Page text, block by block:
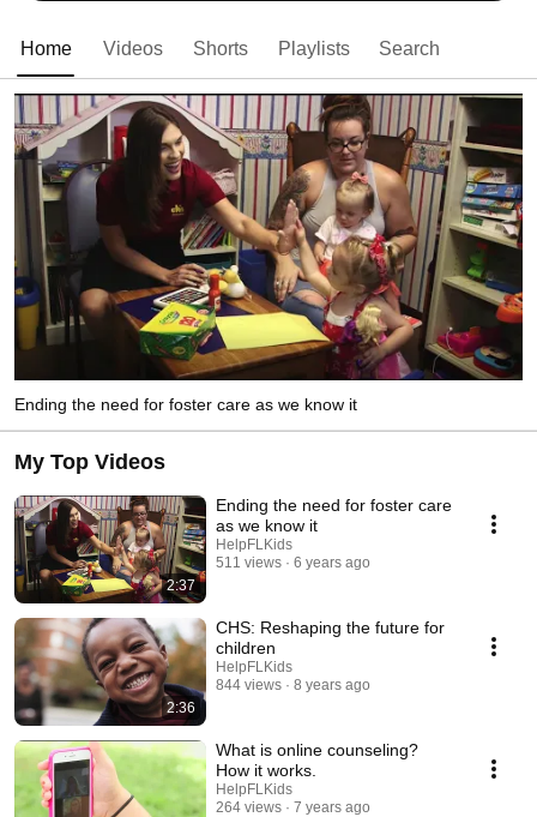
Home Videos Shorts Playlists Search
Ending the need for foster care as we know it
My Top Videos
2:37
Ending the need for foster care
as we know it
HelpFLKids
511 views
6 years ago
2:36
CHS: Reshaping the future for
children
HelpFLKids
844 views
8 years ago
What is online counseling?
How it works.
HelpFLKids
264 views
7 years ago